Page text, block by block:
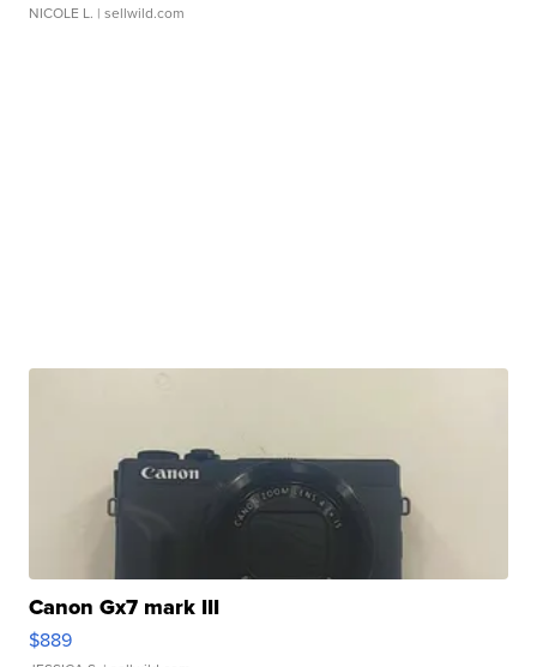
NICOLE L. | sellwild.com
Canon Gx7 mark III
$889